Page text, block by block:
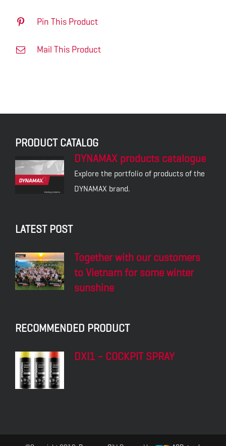
Pin This Product
Mail This Product
PRODUCT CATALOG
DYNAMAX products catalogue
Explore the portfolio of products of the
DYNAMAX brand.
LATEST POST
Together with our customers
to Vietnam for some winter
sunshine
RECOMMENDED PRODUCT
DXI1 – COCKPIT SPRAY